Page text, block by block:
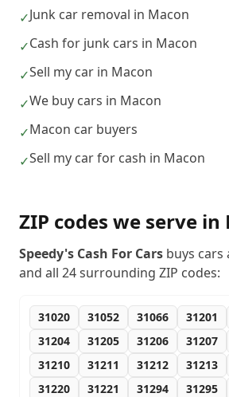
✓Junk car removal in Macon
✓Cash for junk cars in Macon
✓Sell my car in Macon
✓We buy cars in Macon
✓Macon car buyers
✓Sell my car for cash in Macon
ZIP codes we serve in
Speedy's Cash For Cars buys cars
and all 24surrounding ZIP codes:
31020 31052 31066 31201
31204
31205 31206 31207
31210
31211 31212 31213
31220
31221 31294 31295